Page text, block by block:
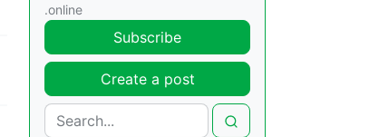
.online
Subscribe
Create a post